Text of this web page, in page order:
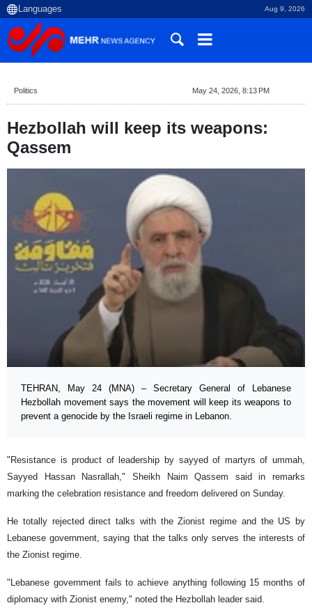
Aug 9, 2026
Politics May 24, 2026, 8:13 PM
Hezbollah will keep its weapons:
Qassem
TEHRAN, May 24 (MNA) – Secretary General of Lebanese
Hezbollah movement says the movement will keep its weapons to
prevent a genocide by the Israeli regime in Lebanon.
"Resistance is product of leadership by sayyed of martyrs of ummah,
Sayyed Hassan Nasrallah," Sheikh Naim Qassem said in remarks
marking the celebration resistance and freedom delivered on Sunday.
He totally rejected direct talks with the Zionist regime and the US by
Lebanese government, saying that the talks only serves the interests of
the Zionist regime.
"Lebanese government fails to achieve anything following 15 months of
diplomacy with Zionist enemy," noted the Hezbollah leader said.